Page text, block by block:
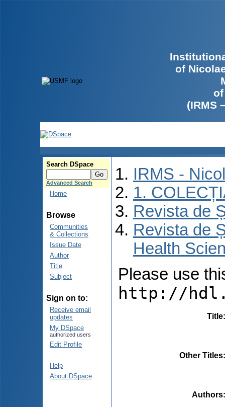
of
(IRMS
Search DSpace
Advanced Search
Home
Browse
Communities
& Collections
Issue Date
Author
Title
Subject
Sign on to:
Receive email
updates
My DSpace
authorized users
Edit Profile
Help
About DSpace
IRMS -
1.
Revista de
Revista de
Health
Please use
http://
Title
Other Titles
Authors